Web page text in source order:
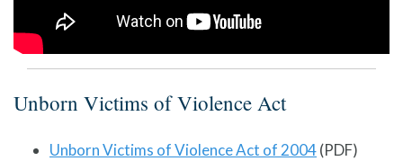
Unborn Victims of Violence Act
Unborn Victims of Violence Act of 2004(PDF)